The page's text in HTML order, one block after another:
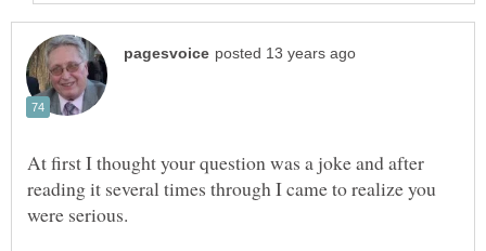
At first I thought your question was a joke and after
reading it several times through I came to realize you
were serious.